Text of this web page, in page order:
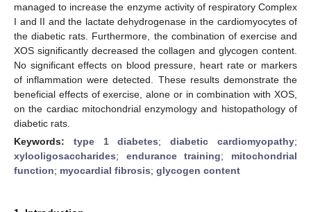
managed to increase the enzyme activity of respiratory Complex
I and II and the lactate dehydrogenase in the cardiomyocytes of
the diabetic rats. Furthermore, the combination of exercise and
XOS significantly decreased the collagen and glycogen content.
No significant effects on blood pressure, heart rate or markers
of inflammation were detected. These results demonstrate the
beneficial effects of exercise, alone or in combination with XOS,
on the cardiac mitochondrial enzymology and histopathology of
diabetic rats.
Keywords: type 1 diabetes;diabetic cardiomyopathy;
xylooligosaccharides; endurance training; mitochondrial
function; myocardial fibrosis; glycogen content